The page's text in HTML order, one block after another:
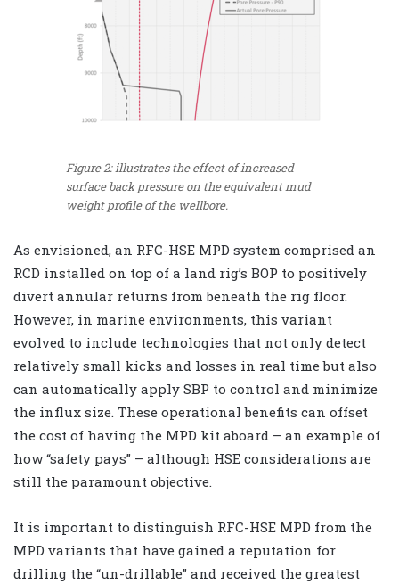
Figure 2: illustrates the effect of increased
surface back pressure on the equivalent mud
weight profile of the wellbore.
As envisioned, an RFC-HSE MPD system comprised an
RCD installed on top of a land rig’s BOP to positively
divert annular returns from beneath the rig floor.
However, in marine environments, this variant
evolved to include technologies that not only detect
relatively small kicks and losses in real time but also
can automatically apply SBP to control and minimize
the influx size. These operational benefits can offset
the cost of having the MPD kit aboard – an example of
how “safety pays” – although HSE considerations are
still the paramount objective.
It is important to distinguish RFC-HSE MPD from the
MPD variants that have gained a reputation for
drilling the “un-drillable” and received the greatest